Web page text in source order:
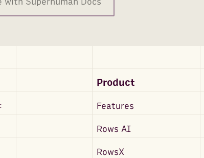
Product
Features
Rows AI
RowsX